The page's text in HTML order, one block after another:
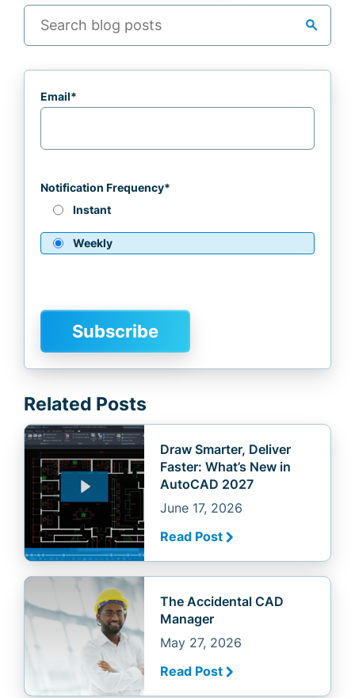
search
Email*
Notification Frequency*
Instant
Weekly
Related Posts
Draw Smarter, Deliver
Faster: What’s New in
AutoCAD 2027
June 17, 2026
Read Post
The Accidental CAD
Manager
May 27, 2026
Read Post